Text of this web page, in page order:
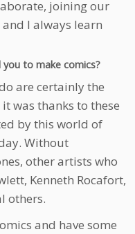
joining our
I always learn
to make comics?
are certainly the
was thanks to these
by this world of
Without
other artists who
Kenneth Rocafort,
others.
and have some